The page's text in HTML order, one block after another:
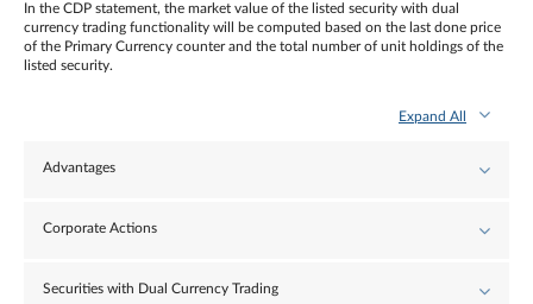
In the CDP statement, the market value of the listed security with dual
currency trading functionality will be computed based on the last done price
of the Primary Currency counter and the total number of unit holdings of the
listed security.
Expand All
Advantages
Corporate Actions
Securities with Dual Currency Trading